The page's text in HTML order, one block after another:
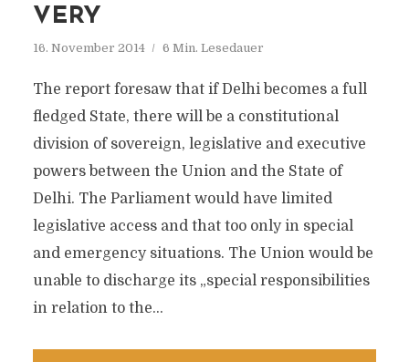
VERY
16. November 2014 6 Min. Lesedauer
The report foresaw that if Delhi becomes a full
fledged State, there will be a constitutional
division of sovereign, legislative and executive
powers between the Union and the State of
Delhi. The Parliament would have limited
legislative access and that too only in special
and emergency situations. The Union would be
unable to discharge its „special responsibilities
in relation to the...